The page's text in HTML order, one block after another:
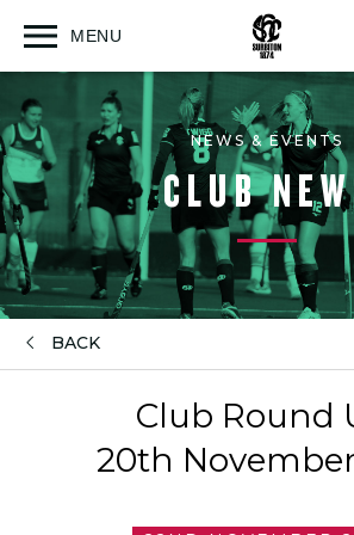
MENU
Open
NEWS & EVENTS
CLUB
BACK
Club Round
20th November